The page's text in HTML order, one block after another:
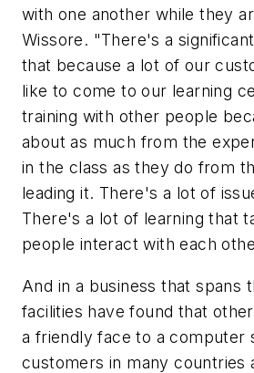
with one another while they
Wissore. "There's a
that because a lot of our
like to come to our learning
training with other people
about as much from the
in the class as they do from
leading it. There's a lot of
There's a lot of learning that
people interact with each
And in a business that spans
facilities have found that
a friendly face to a computer
customers in many countries